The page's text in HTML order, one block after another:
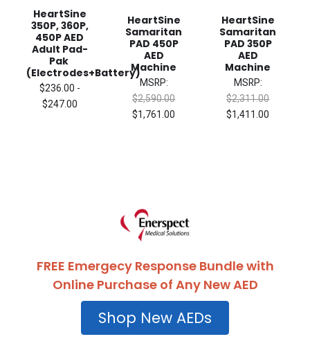
HeartSine
350P, 360P,
450P AED
Adult Pad-
Pak
(Electrodes+Battery)
$236.00 -
$247.00
HeartSine
Samaritan
PAD 450P
AED
Machine
MSRP:
$2,590.00
$1,761.00
HeartSine
Samaritan
PAD 350P
AED
Machine
MSRP:
$2,311.00
$1,411.00
FREE Emergecy Response Bundle with
Online Purchase of Any New AED
Shop New AEDs